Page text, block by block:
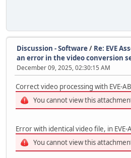
Discussion - Software/ Re: EVE
an error in the video conversion
December 09, 2025, 02:30:15 AM
Correct video processing with EVE-
You cannot view this
Error with identical video file, in EVE-
You cannot view this